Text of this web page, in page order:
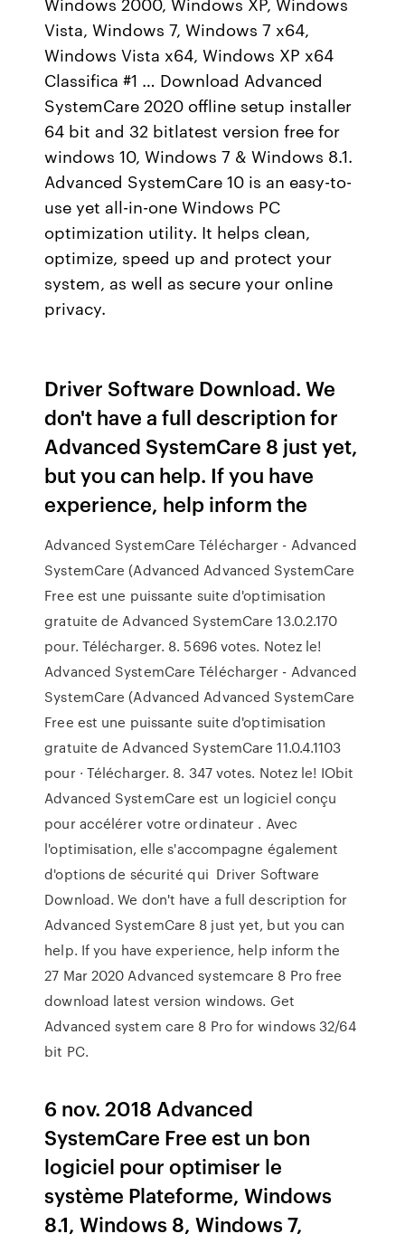
Vista, Windows 7, Windows 7 x64,
Windows Vista x64, Windows XP x64
Classifica #1 … Download Advanced
SystemCare 2020 offline setup installer
64 bit and 32 bitlatest version free for
windows 10, Windows 7 & Windows 8.1.
Advanced SystemCare 10 is an easy-to-
use yet all-in-one Windows PC
optimization utility. It helps clean,
optimize, speed up and protect your
system, as well as secure your online
privacy.
Driver Software Download. We
don't have a full description for
Advanced SystemCare 8 just yet,
but you can help. If you have
experience, help inform the
Advanced SystemCare Télécharger - Advanced
SystemCare (Advanced Advanced SystemCare
Free est une puissante suite d'optimisation
gratuite de Advanced SystemCare 13.0.2.170
pour. Télécharger. 8. 5696 votes. Notez le!
Advanced SystemCare Télécharger - Advanced
SystemCare (Advanced Advanced SystemCare
Free est une puissante suite d'optimisation
gratuite de Advanced SystemCare 11.0.4.1103
pour · Télécharger. 8. 347 votes. Notez le! IObit
Advanced SystemCare est un logiciel conçu
pour accélérer votre ordinateur . Avec
l'optimisation, elle s'accompagne également
d'options de sécurité qui Driver Software
Download. We don't have a full description for
Advanced SystemCare 8 just yet, but you can
help. If you have experience, help inform the
27 Mar 2020 Advanced systemcare 8 Pro free
download latest version windows. Get
Advanced system care 8 Pro for windows 32/64
bit PC.
6 nov. 2018 Advanced
SystemCare Free est un bon
logiciel pour optimiser le
système Plateforme, Windows
8.1, Windows 8, Windows 7,